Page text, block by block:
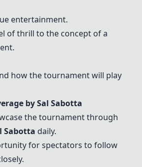
entertainment.
of thrill to the concept of a
how the tournament will play
by Sal Sabotta
the tournament through
Sabotta daily.
for spectators to follow